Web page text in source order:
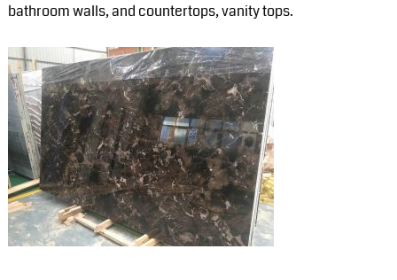
bathroom walls, and countertops, vanity tops.